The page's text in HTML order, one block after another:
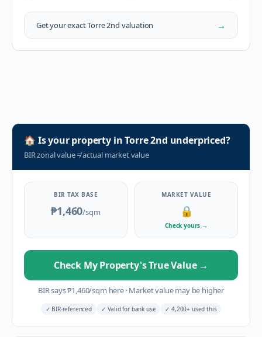
Get your exactTorre 2nd valuation →
🏠 Is your property inTorre 2nd underpriced?
BIR zonal value≠actual market value
BIR TAX BASE
₱1,460/sqm
MARKET VALUE
🔒
Check yours →
Check My Property's True Value →
BIR says₱1,460/sqm here ·Market value may be higher
✓ BIR-referenced ✓ Valid for bank use ✓ 4,200+ used this